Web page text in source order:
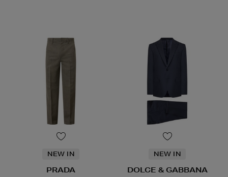
NEW IN
PRADA
NEW IN
DOLCE & GABBANA